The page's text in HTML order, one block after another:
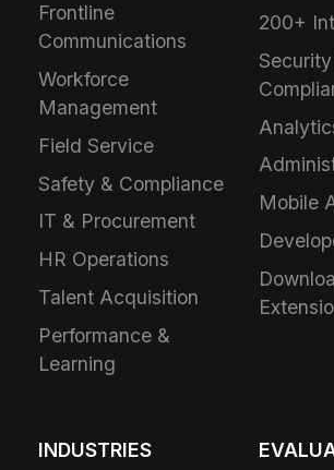
Frontline
Communications
Workforce
Management
Field Service
Safety & Compliance
IT & Procurement
HR Operations
Talent Acquisition
Performance &
Learning
200+
Mobile
INDUSTRIES